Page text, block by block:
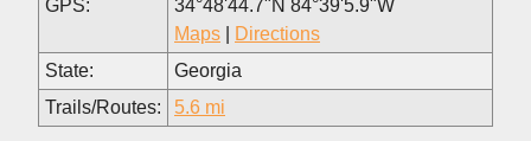
GPS:
34°48'44.7"N 84°39'5.9"W
Maps
Directions
State:
Georgia
Trails/Routes:
5.6 mi